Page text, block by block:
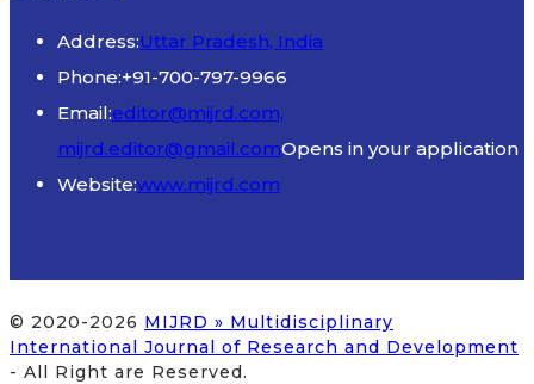
Address:Uttar Pradesh, India
Phone:+91-700-797-9966
Email:editor@mijrd.com,
mijrd.editor@gmail.comOpens in your application
Website:www.mijrd.com
© 2020-2026 MIJRD » Multidisciplinary
International Journal of Research and Development
- All Right are Reserved.